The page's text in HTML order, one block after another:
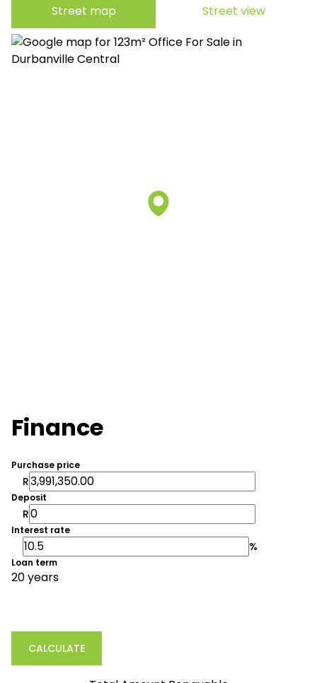
Street map Street view
Finance
Purchase price
R
Deposit
R
Interest rate
%
Loan term
20 years
CALCULATE